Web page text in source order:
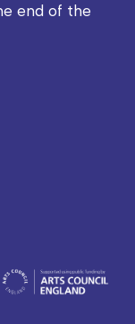
end of the